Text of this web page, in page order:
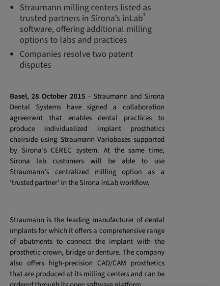
Straumann milling centers listed as
trusted partners in Sirona’s inLab®
software, offering additional milling
options to labs and practices
Companies resolve two patent
disputes
Basel, 28 October 2015 – Straumann and Sirona
Dental Systems have signed a collaboration
agreement that enables dental practices to
produce individualized implant prosthetics
chairside using Straumann Variobases supported
by Sirona’s CEREC system. At the same time,
Sirona lab customers will be able to use
Straumann’s centralized milling option as a
‘trusted partner’ in the Sirona inLab workflow.
Straumann is the leading manufacturer of dental
implants for which it offers a comprehensive range
of abutments to connect the implant with the
prosthetic crown, bridge or denture. The company
also offers high-precision CAD/CAM prosthetics
that are produced at its milling centers and can be